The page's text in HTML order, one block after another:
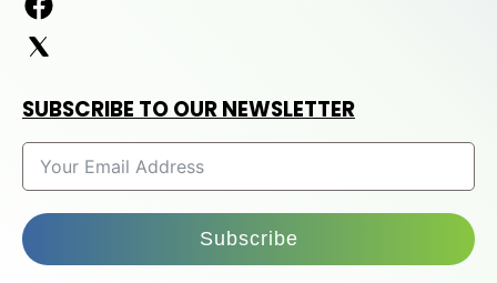
SUBSCRIBE TO OUR NEWSLETTER
Subscribe